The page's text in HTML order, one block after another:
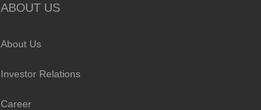
ABOUT US
About Us
Investor Relations
Career